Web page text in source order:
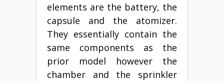
elements are the battery, the
capsule and the atomizer.
They essentially contain the
same components as the
prior model however the
chamber and the sprinkler